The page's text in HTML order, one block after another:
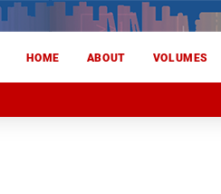
HOME ABOUT VOLUMES